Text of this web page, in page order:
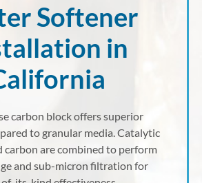
Softener
in
carbon block offers superior
to granular media. Catalytic
carbon are combined to perform
and sub-micron filtration for